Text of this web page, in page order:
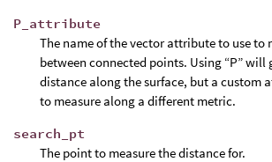
P_attribute
The name of the vector attribute to use to
between connected points. Using “P” will
distance along the surface, but a custom
to measure along a different metric.
search_pt
The point to measure the distance for.